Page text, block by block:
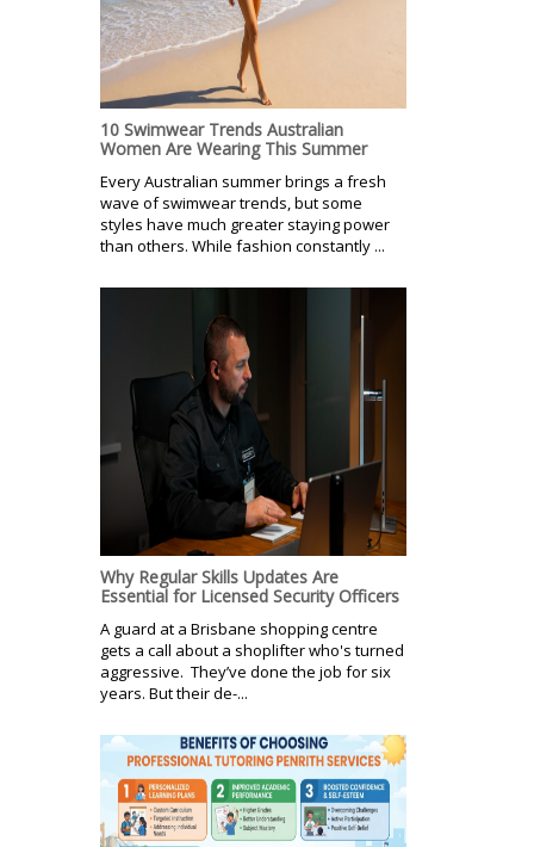
10 Swimwear Trends Australian
Women Are Wearing This Summer
Every Australian summer brings a fresh
wave of swimwear trends, but some
styles have much greater staying power
than others. While fashion constantly ...
Why Regular Skills Updates Are
Essential for Licensed Security Officers
A guard at a Brisbane shopping centre
gets a call about a shoplifter who's turned
aggressive. They’ve done the job for six
years. But their de-...